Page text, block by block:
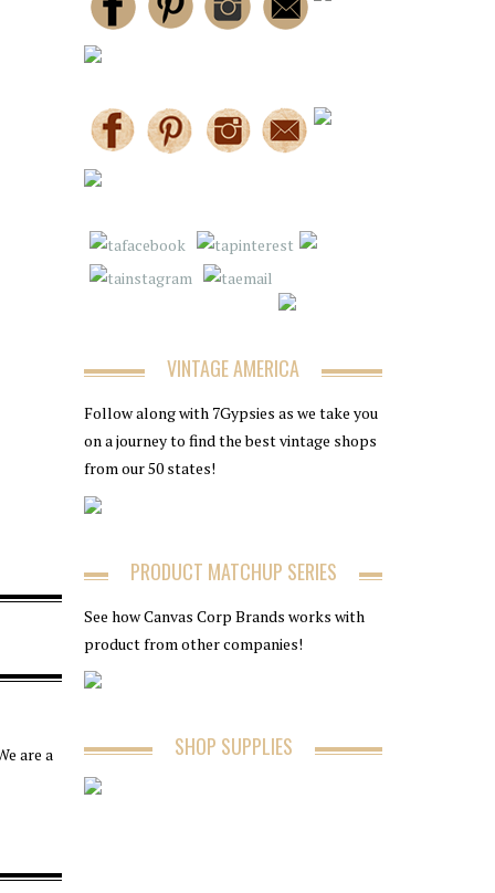
are a
VINTAGE AMERICA
Follow along with 7Gypsies as we take you
on a journey to find the best vintage shops
from our 50 states!
PRODUCT MATCHUP SERIES
See how Canvas Corp Brands works with
product from other companies!
SHOP SUPPLIES